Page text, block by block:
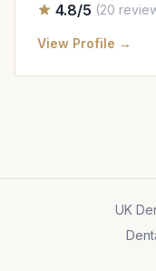
4.8/5 (20
View Profile →
UK